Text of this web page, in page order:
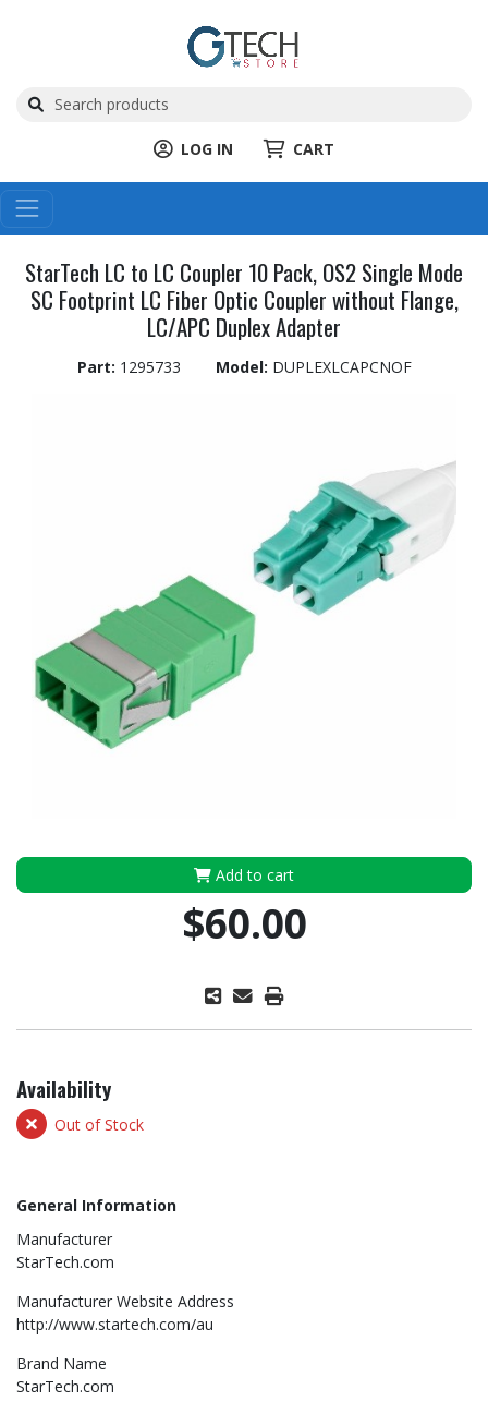
LOG IN CART
StarTech LC to LC Coupler 10 Pack, OS2 Single Mode
SC Footprint LC Fiber Optic Coupler without Flange,
LC/APC Duplex Adapter
Part: 1295733 Model: DUPLEXLCAPCNOF
Add to cart
$60.00
Availability
Out of Stock
General Information
Manufacturer
StarTech.com
Manufacturer Website Address
http://www.startech.com/au
Brand Name
StarTech.com